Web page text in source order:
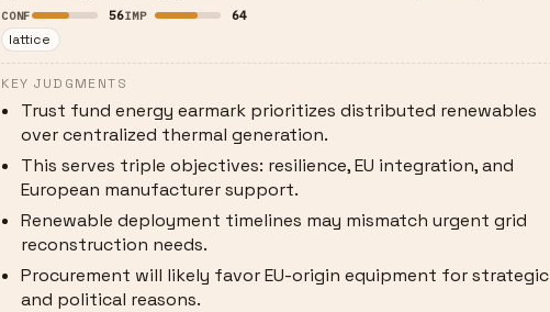
CONF 56IMP 64
lattice
KEY JUDGMENTS
Trust fund energy earmark prioritizes distributed renewables
over centralized thermal generation.
This serves triple objectives: resilience, EU integration, and
European manufacturer support.
Renewable deployment timelines may mismatch urgent grid
reconstruction needs.
Procurement will likely favor EU-origin equipment for strategic
and political reasons.